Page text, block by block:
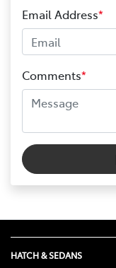
Email Address*
Comments*
HATCH & SEDANS